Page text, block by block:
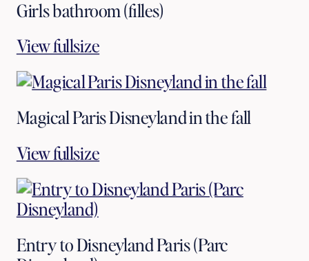
Girls bathroom (filles)
View fullsize
Magical Paris Disneyland in the fall
View fullsize
Entry to Disneyland Paris (Parc